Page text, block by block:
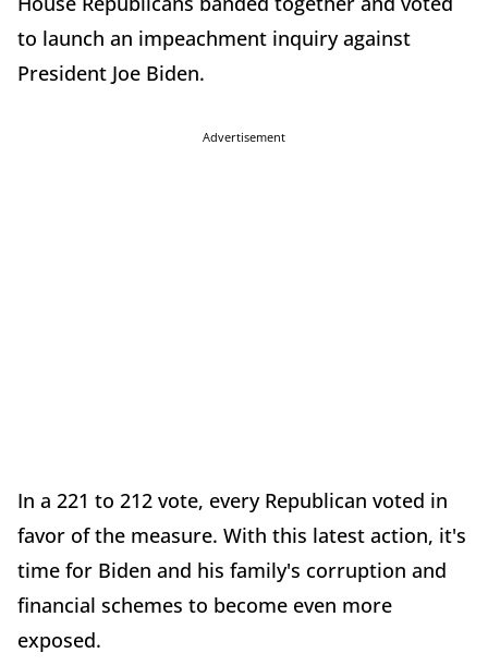
to launch an impeachment inquiry against
President Joe Biden.
Advertisement
In a 221 to 212 vote, every Republican voted in
favor of the measure. With this latest action, it's
time for Biden and his family's corruption and
financial schemes to become even more
exposed.